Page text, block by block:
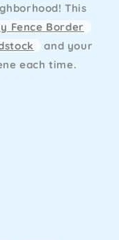
This
Fence Border
and your
each time.